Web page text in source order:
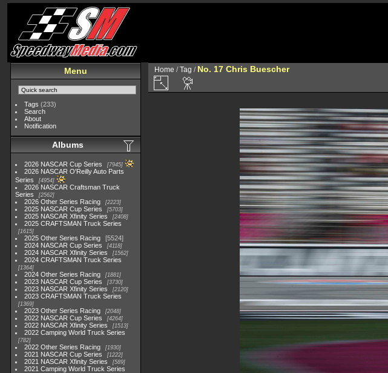
Menu
Tags (233)
Search
About
Notification
Albums
2026 NASCAR Cup Series 7945
2026 NASCAR O'Reilly Auto Parts
Series
4954
2026 NASCAR Craftsman Truck
Series
2562
2026 Other Series Racing 2223
2025 NASCAR Cup Series 5703
2025 NASCAR Xfinity Series 2408
2025 CRAFTSMAN Truck Series
1615
2025 Other Series Racing
5524
2024 NASCAR Cup Series
4118
2024 NASCAR Xfinity Series 1562
2024 CRAFTSMAN Truck Series
1364
2024 Other Series Racing 1881
2023 NASCAR Cup Series 3730
2023 NASCAR Xfinity Series 2120
2023 CRAFTSMAN Truck Series
1369
2023 Other Series Racing 2048
2022 NASCAR Cup Series 4264
2022 NASCAR Xfinity Series 1513
2022 Camping World Truck Series
782
2022 Other Series Racing 1930
2021 NASCAR Cup Series 1222
2021 NASCAR Xfinity Series 589
2021 Camping World Truck Series
Home /Tag / No. 17 Chris Buescher